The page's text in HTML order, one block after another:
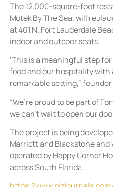
The 12,000-square-foot
Motek By The Sea, will
at 401 N. Fort Lauderdale
indoor and outdoor seats.
‘This is a meaningful step
food and our hospitality
remarkable setting,” founder
“We’re proud to be part of
we can’t wait to open our
The project is being
Marriott and Blackstone and
operated by Happy Corner
across South Florida.